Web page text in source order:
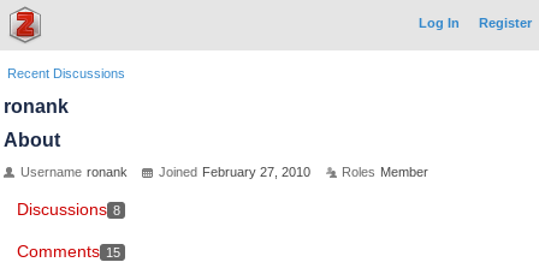
Log In Register
Recent Discussions
ronank
About
Username ronank Joined February 27, 2010 Roles Member
Discussions 8
Comments 15